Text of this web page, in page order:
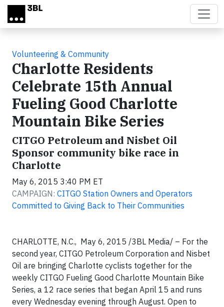
Skip to main content
Volunteering & Community
Charlotte Residents
Celebrate 15th Annual
Fueling Good Charlotte
Mountain Bike Series
CITGO Petroleum and Nisbet Oil
Sponsor community bike race in
Charlotte
May 6, 2015 3:40 PM ET
CAMPAIGN: CITGO Station Owners and Operators
Committed to Giving Back to Their Communities
CHARLOTTE, N.C., May 6, 2015 /3BL Media/ – For the
second year, CITGO Petroleum Corporation and Nisbet
Oil are bringing Charlotte cyclists together for the
weekly CITGO Fueling Good Charlotte Mountain Bike
Series, a 12 race series that began April 15 and runs
every Wednesday evening through August. Open to